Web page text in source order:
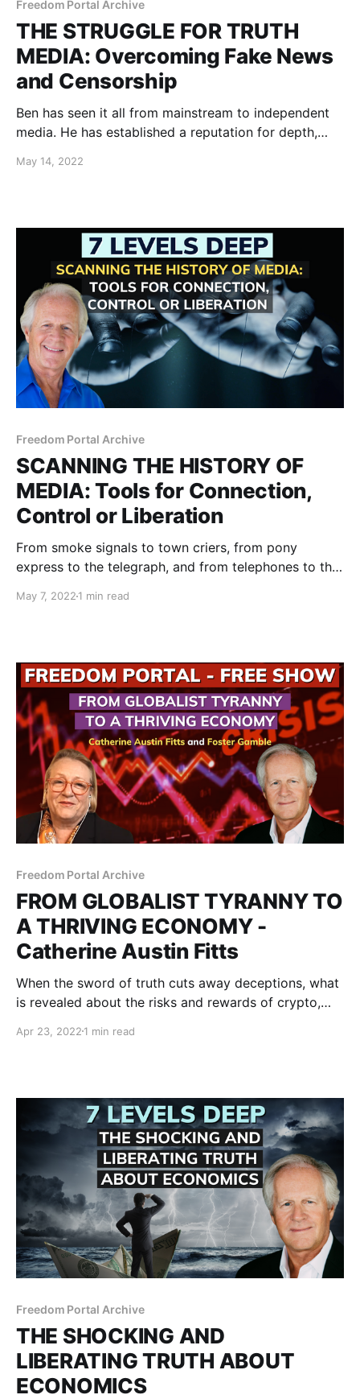
Freedom Portal Archive
THE STRUGGLE FOR TRUTH
MEDIA: Overcoming Fake News
and Censorship
Ben has seen it all from mainstream to independent
media. He has established a reputation for depth,
May 14, 2022
Freedom Portal Archive
SCANNING THE HISTORY OF
MEDIA: Tools for Connection,
Control or Liberation
From smoke signals to town criers, from pony
express to the telegraph, and from telephones to the
have kept improving their means of connecting with
May 7, 2022 1 min read
Freedom Portal Archive
FROM GLOBALIST TYRANNY TO
A THRIVING ECONOMY -
Catherine Austin Fitts
When the sword of truth cuts away deceptions, what
is revealed about the risks and rewards of crypto,
grid?
Apr 23, 2022 1 min read
Freedom Portal Archive
THE SHOCKING AND
LIBERATING TRUTH ABOUT
ECONOMICS